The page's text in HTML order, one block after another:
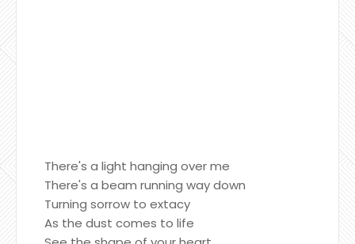
There's a light hanging over me
There's a beam running way down
Turning sorrow to extacy
As the dust comes to life